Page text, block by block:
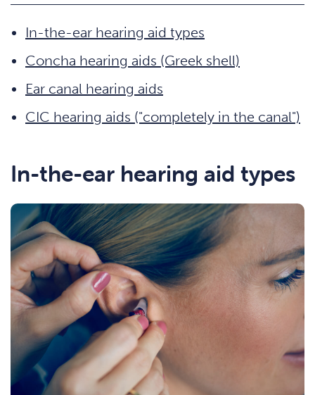
In-the-ear hearing aid types
Concha hearing aids (Greek shell)
Ear canal hearing aids
CIC hearing aids ("completely in the canal")
In-the-ear hearing aid types